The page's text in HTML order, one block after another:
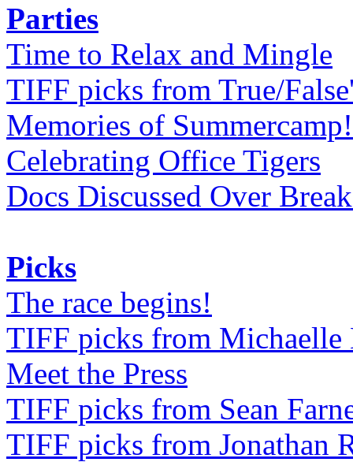
Parties
Time to Relax and Mingle
TIFF picks from True/
Memories of
Celebrating Office Tigers
Docs Discussed Over
Picks
The race begins!
TIFF picks from Michaelle
Meet the Press
TIFF picks from Sean
TIFF picks from Jonathan